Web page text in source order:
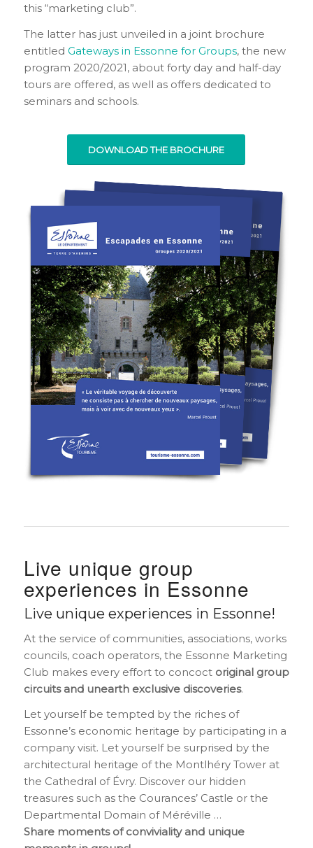
this “marketing club”.
The latter has just unveiled in a joint brochure
entitled Gateways in Essonne for Groups, the new
program 2020/2021, about forty day and half-day
tours are offered, as well as offers dedicated to
seminars and schools.
DOWNLOAD THE BROCHURE
Live unique group
experiences in Essonne
Live unique experiences in Essonne!
At the service of communities, associations, works
councils, coach operators, the Essonne Marketing
Club makes every effort to concoct original group
circuits and unearth exclusive discoveries.
Let yourself be tempted by the riches of
Essonne’s economic heritage by participating in a
company visit. Let yourself be surprised by the
architectural heritage of the Montlhéry Tower at
the Cathedral of Évry. Discover our hidden
treasures such as the Courances’ Castle or the
Departmental Domain of Méréville …
Share moments of conviviality and unique